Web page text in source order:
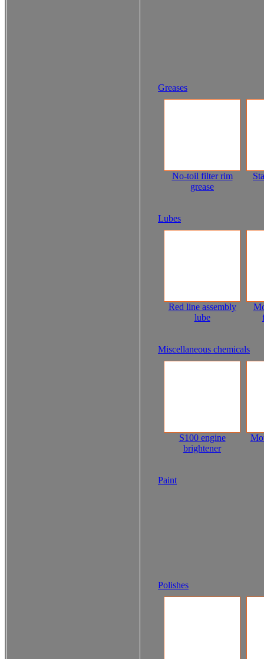
Greases
No-toil filter rim
grease
Lubes
Red line assembly
lube
Miscellaneous chemicals
S100 engine
brightener
Paint
Polishes